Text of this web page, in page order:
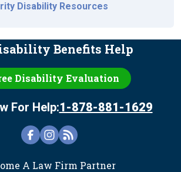
Disability Resources
Benefits Help
Disability Evaluation
For Help:1-878-881-1629
A Law Firm Partner